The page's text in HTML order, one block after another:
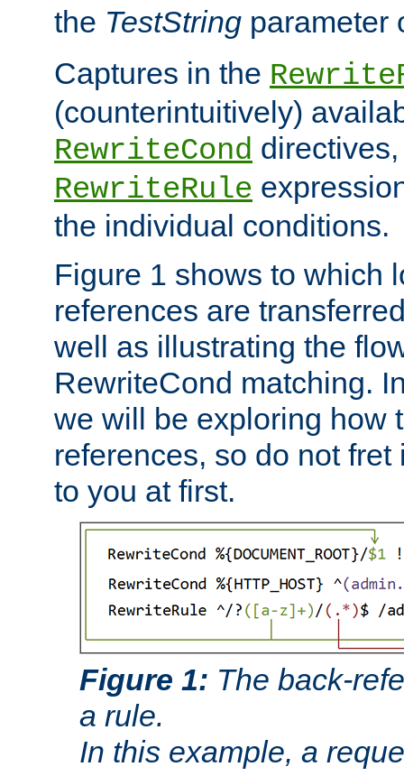
the TestString parameter
Captures in the
(counterintuitively)
RewriteCond
RewriteRule
the individual conditions.
Figure 1 shows to which
references are
well as illustrating the
RewriteCond matching.
we will be exploring how
references, so do not
to you at first.
Figure 1: The back-
a rule.
In this example, a